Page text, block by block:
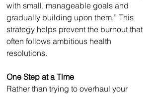
with small, manageable goals and
gradually building upon them.” This
strategy helps prevent the burnout that
often follows ambitious health
resolutions.
One Step at a Time
Rather than trying to overhaul your